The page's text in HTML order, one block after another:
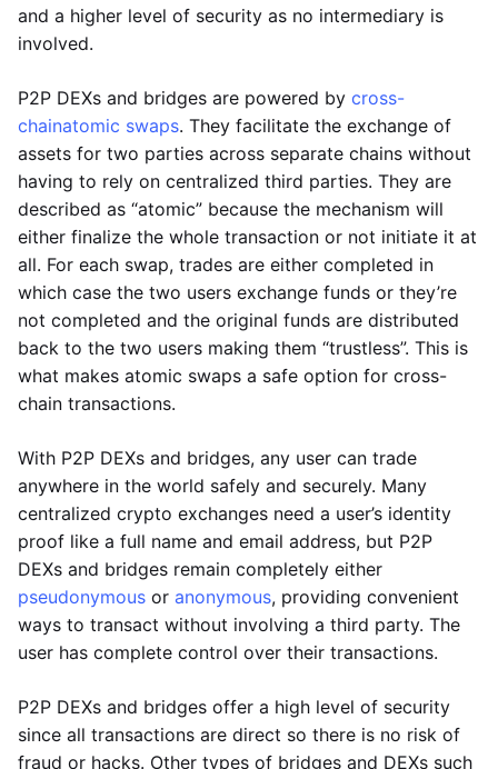
and a higher level of security as no intermediary is
involved.
P2P DEXs and bridges are powered by cross-
chainatomic swaps. They facilitate the exchange of
assets for two parties across separate chains without
having to rely on centralized third parties. They are
described as “atomic” because the mechanism will
either finalize the whole transaction or not initiate it at
all. For each swap, trades are either completed in
which case the two users exchange funds or they’re
not completed and the original funds are distributed
back to the two users making them “trustless”. This is
what makes atomic swaps a safe option for cross-
chain transactions.
With P2P DEXs and bridges, any user can trade
anywhere in the world safely and securely. Many
centralized crypto exchanges need a user’s identity
proof like a full name and email address, but P2P
DEXs and bridges remain completely either
pseudonymous or anonymous, providing convenient
ways to transact without involving a third party. The
user has complete control over their transactions.
P2P DEXs and bridges offer a high level of security
since all transactions are direct so there is no risk of
fraud or hacks. Other types of bridges and DEXs such